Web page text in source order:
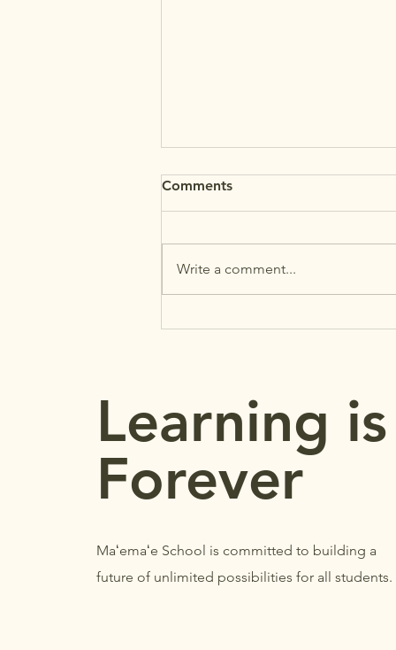
Comments
Write a comment...
Learning is
Forever
Maʻemaʻe School is committed to building a
future of unlimited possibilities for all students.